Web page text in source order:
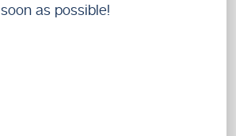
as possible!